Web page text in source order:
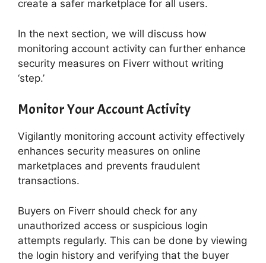
create a safer marketplace for all users.
In the next section, we will discuss how
monitoring account activity can further enhance
security measures on Fiverr without writing
‘step.’
Monitor Your Account Activity
Vigilantly monitoring account activity effectively
enhances security measures on online
marketplaces and prevents fraudulent
transactions.
Buyers on Fiverr should check for any
unauthorized access or suspicious login
attempts regularly. This can be done by viewing
the login history and verifying that the buyer